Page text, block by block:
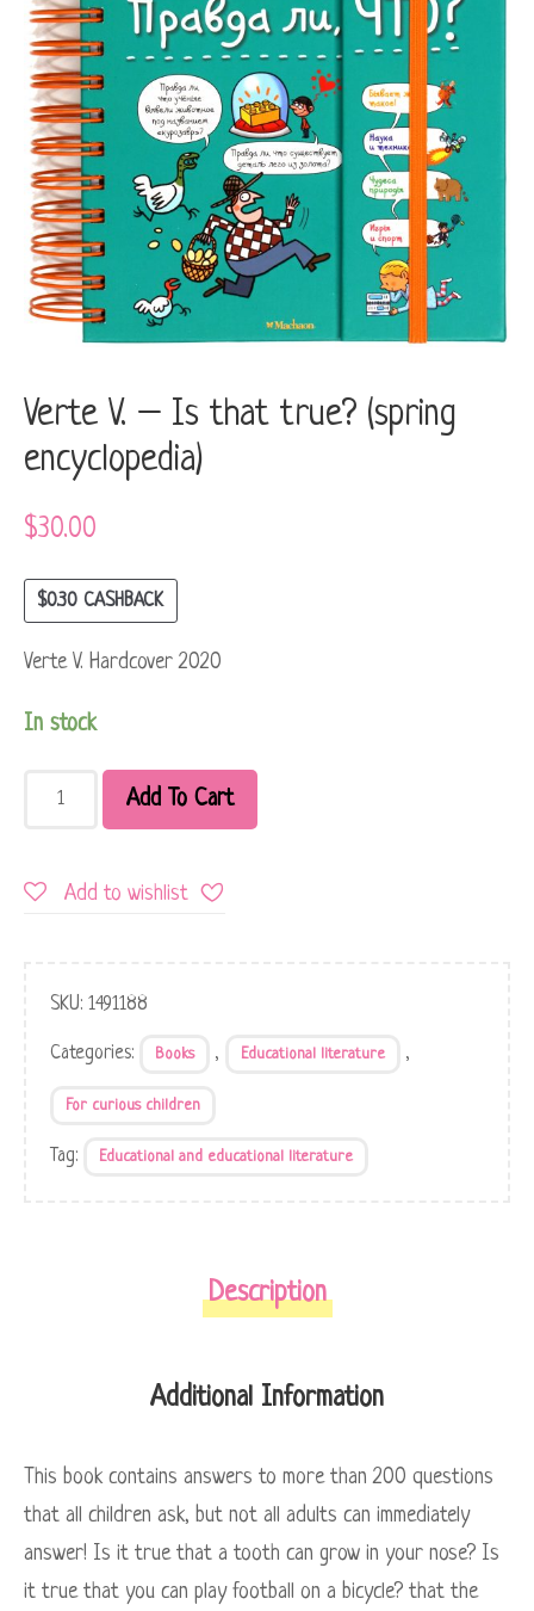
Verte V. – Is that true? (spring
encyclopedia)
$30.00
$0.30 CASHBACK
Verte V. Hardcover 2020
In stock
(spring
encyclopedia)
quantity
Add To Cart
Add to wishlist
SKU: 1491188
Categories: Books , Educational literature ,
For curious children
Tag: Educational and educational literature
Description
Additional Information
This book contains answers to more than 200 questions
that all children ask, but not all adults can immediately
answer! Is it true that a tooth can grow in your nose? Is
it true that you can play football on a bicycle? that the